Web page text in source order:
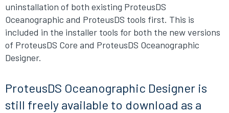
uninstallation of both existing ProteusDS
Oceanographic and ProteusDS tools first. This is
included in the installer tools for both the new versions
of ProteusDS Core and ProteusDS Oceanographic
Designer.
ProteusDS Oceanographic Designer is
still freely available to download as a